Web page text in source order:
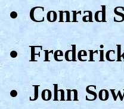
Conrad
John